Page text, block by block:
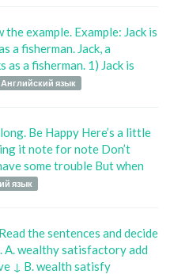
example. Example: Jack is
a fisherman. Jack, a
a fisherman. 1) Jack is
Английский язык
Be Happy Here’s a little
it note for note Don’t
some trouble But when
язык
the sentences and decide
A. wealthy satisfactory add
↓ B. wealth satisfy